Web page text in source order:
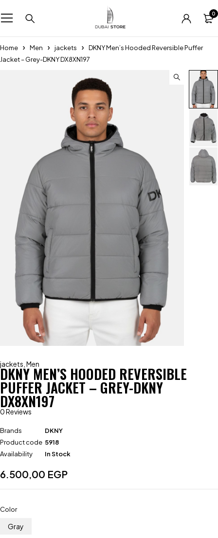
0
Home Men jackets
DKNY Men’s Hooded Reversible Puffer
Jacket – Grey-DKNY DX8XN197
jackets Men
DKNY MEN’S HOODED REVERSIBLE
PUFFER JACKET – GREY-DKNY
DX8XN197
0 Reviews
Brands
DKNY
Product code 5918
Availability
In Stock
6.500,00 EGP
Color
Gray